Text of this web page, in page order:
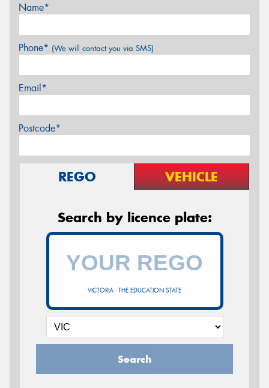
Name*
Phone* (We will contact you via SMS)
Email*
Postcode*
REGO VEHICLE
Search by licence plate:
VICTORIA - THE EDUCATION STATE
Search